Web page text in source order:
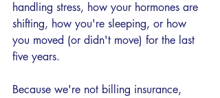
handling stress, how your hormones are
shifting, how you're sleeping, or how
you moved (or didn't move) for the last
five years.
Because we're not billing insurance,